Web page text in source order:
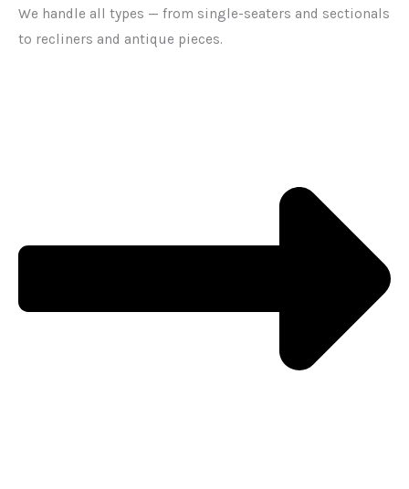
We handle all types — from single-seaters and sectionals
to recliners and antique pieces.